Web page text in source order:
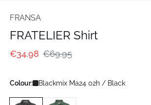
FRANSA
FRATELIER Shirt
€34.98 €69.95
Colour: Blackmix Ma24 02h / Black